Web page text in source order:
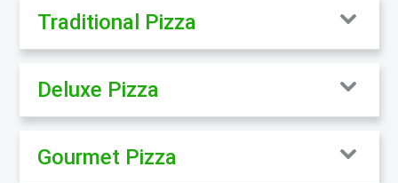
Traditional Pizza
Deluxe Pizza
Gourmet Pizza